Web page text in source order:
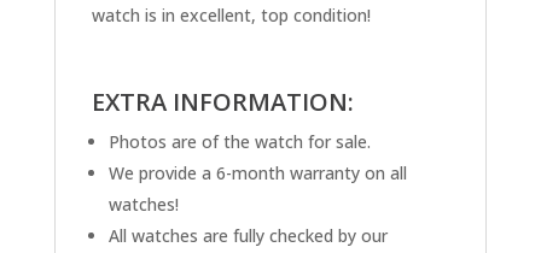
watch is in excellent, top condition!
EXTRA INFORMATION:
Photos are of the watch for sale.
We provide a 6-month warranty on all
watches!
All watches are fully checked by our